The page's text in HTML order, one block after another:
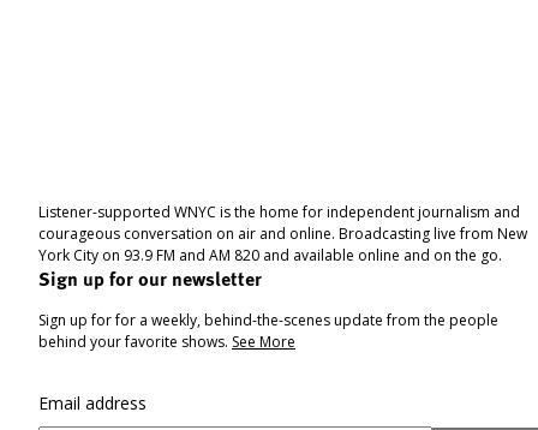
Listener-supported WNYC is the home for independent journalism and
courageous conversation on air and online. Broadcasting live from New
York City on 93.9 FM and AM 820 and available online and on the go.
Sign up for our newsletter
Sign up for for a weekly, behind-the-scenes update from the people
behind your favorite shows. See More
Email address